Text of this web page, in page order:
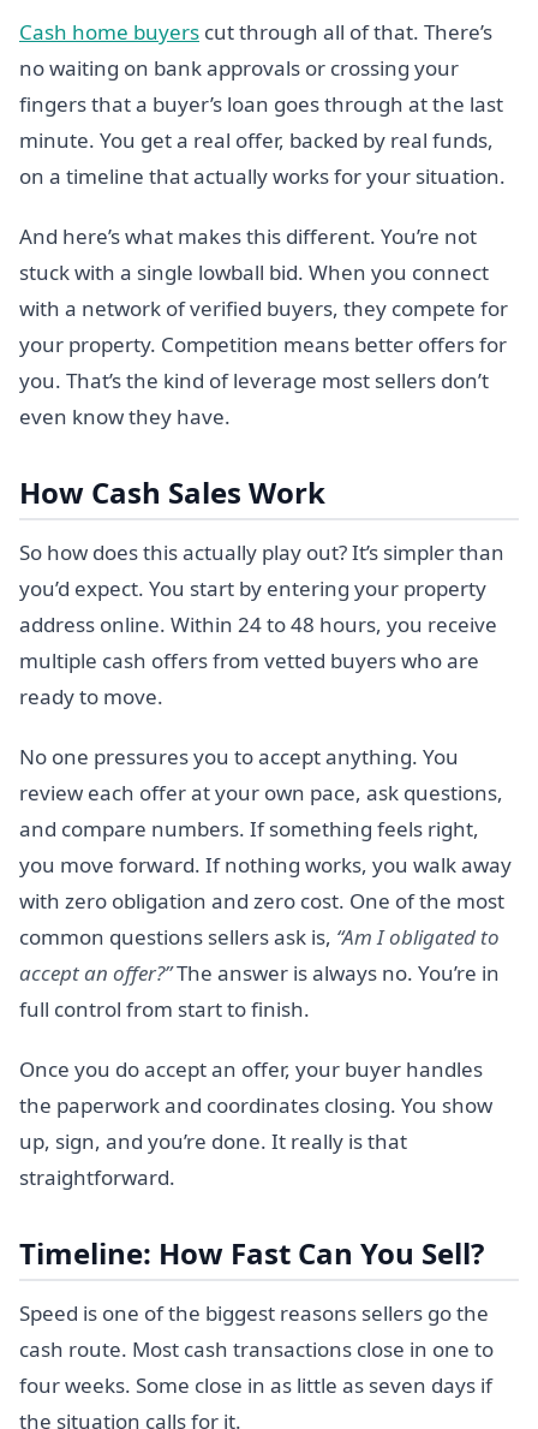
Cash home buyers cut through all of that. There’s
no waiting on bank approvals or crossing your
fingers that a buyer’s loan goes through at the last
minute. You get a real offer, backed by real funds,
on a timeline that actually works for your situation.
And here’s what makes this different. You’re not
stuck with a single lowball bid. When you connect
with a network of verified buyers, they compete for
your property. Competition means better offers for
you. That’s the kind of leverage most sellers don’t
even know they have.
How Cash Sales Work
So how does this actually play out? It’s simpler than
you’d expect. You start by entering your property
address online. Within 24 to 48 hours, you receive
multiple cash offers from vetted buyers who are
ready to move.
No one pressures you to accept anything. You
review each offer at your own pace, ask questions,
and compare numbers. If something feels right,
you move forward. If nothing works, you walk away
with zero obligation and zero cost. One of the most
common questions sellers ask is, “Am I obligated to
accept an offer?”The answer is always no. You’re in
full control from start to finish.
Once you do accept an offer, your buyer handles
the paperwork and coordinates closing. You show
up, sign, and you’re done. It really is that
straightforward.
Timeline: How Fast Can You Sell?
Speed is one of the biggest reasons sellers go the
cash route. Most cash transactions close in one to
four weeks. Some close in as little as seven days if
the situation calls for it.